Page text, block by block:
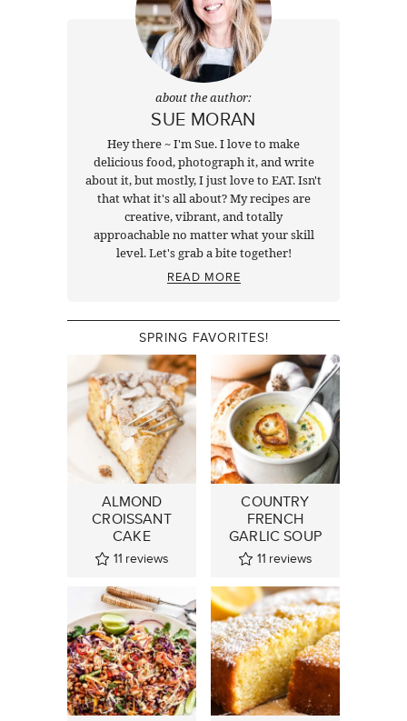
about the author:
SUE MORAN
Hey there ~ I'm Sue. I love to make
delicious food, photograph it, and write
about it, but mostly, I just love to EAT. Isn't
that what it's all about? My recipes are
creative, vibrant, and totally
approachable no matter what your skill
level. Let's grab a bite together!
READ MORE
SPRING FAVORITES!
ALMOND
CROISSANT
CAKE
11 reviews
COUNTRY
FRENCH
GARLIC SOUP
11 reviews